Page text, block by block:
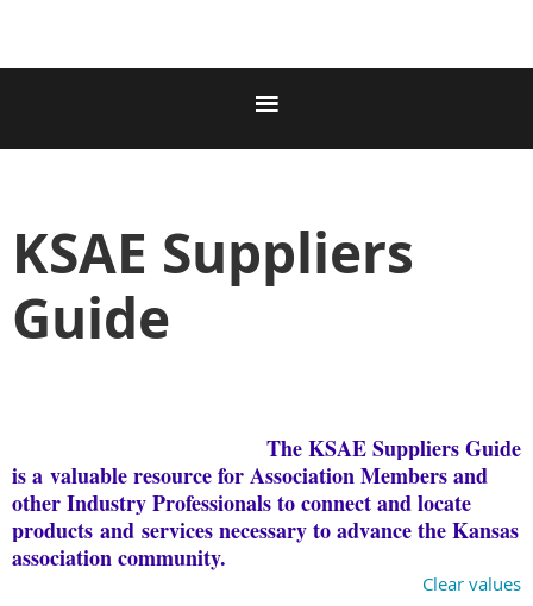
KSAE Suppliers
Guide
The KSAE Suppliers Guide
is a valuable resource for Association Members and
other Industry Professionals to connect and locate
products and services necessary to advance the Kansas
association community.
Clear values